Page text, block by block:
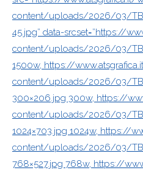
content/uploads/2026/03/
45.jpg” data-srcset=”https://
content/uploads/2026/03/
1500w, https://
content/uploads/2026/03/
300×206.jpg 300w, https://
content/uploads/2026/03/
1024×703.jpg 1024w, https://
content/uploads/2026/03/
768×527.jpg 768w, https://